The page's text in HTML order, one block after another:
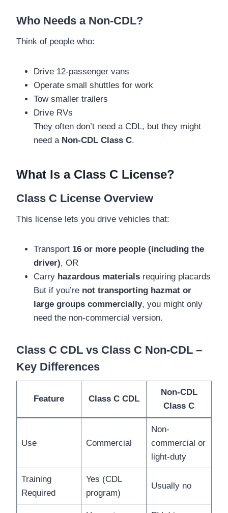
Who Needs a Non-CDL?
Think of people who:
Drive 12-passenger vans
Operate small shuttles for work
Tow smaller trailers
Drive RVs
They often don’t need a CDL, but they might
need a Non-CDL Class C.
What Is a Class C License?
Class C License Overview
This license lets you drive vehicles that:
Transport 16 or more people (including the
driver), OR
Carry hazardous materials requiring placards
But if you’re not transporting hazmat or
large groups commercially, you might only
need the non-commercial version.
Class C CDL vs Class C Non-CDL –
Key Differences
Feature Class C CDL
Non-CDL
Class C
Use Commercial
Non-
commercial or
light-duty
Training
Required
Yes (CDL
program)
Usually no